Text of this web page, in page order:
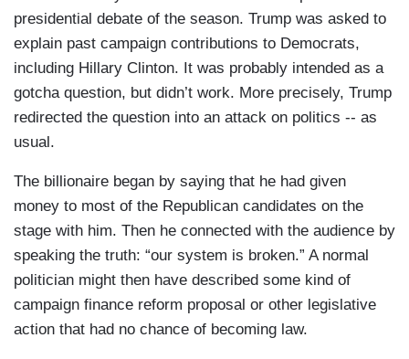
presidential debate of the season. Trump was asked to
explain past campaign contributions to Democrats,
including Hillary Clinton. It was probably intended as a
gotcha question, but didn’t work. More precisely, Trump
redirected the question into an attack on politics -- as
usual.
The billionaire began by saying that he had given
money to most of the Republican candidates on the
stage with him. Then he connected with the audience by
speaking the truth: “our system is broken.” A normal
politician might then have described some kind of
campaign finance reform proposal or other legislative
action that had no chance of becoming law.